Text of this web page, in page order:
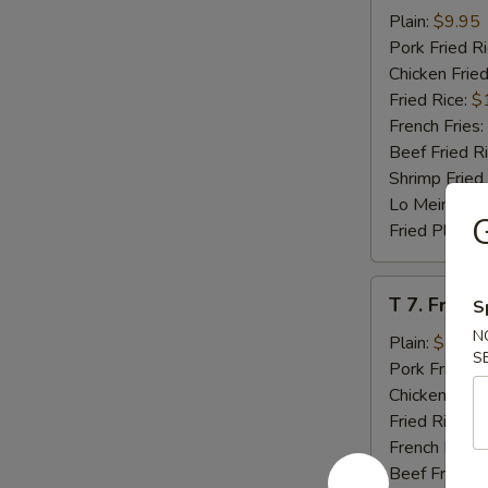
Beef
Teriyaki
(4)
Plain: $9.95
Pork Fried
Chicken
Fried Rice:
French Fries:
Beef Fried
Shrimp
Lo Mein:
Fried
Fried
Baby
Shrimp
T 7. Fried
Plain: $7.95
Pork Fried
Chicken Fried
Fried Rice:
French Fries:
Beef Fried